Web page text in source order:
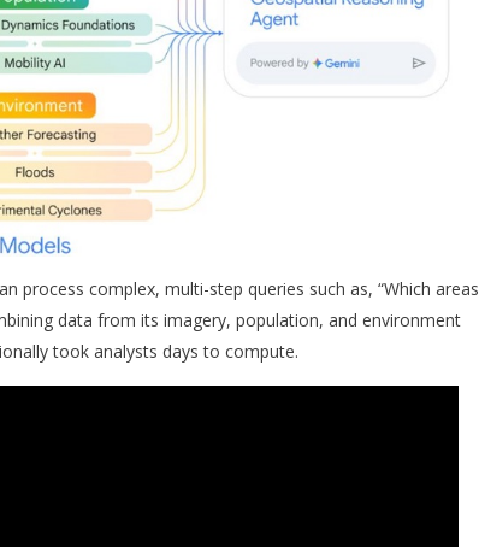
process complex, multi-step queries such as, “Which areas
data from its imagery, population, and environment
took analysts days to compute.